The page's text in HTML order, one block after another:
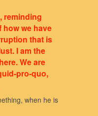
reminding
how we have
that is
I am the
We are
pro-quo,
when he is